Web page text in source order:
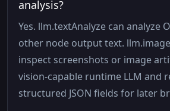
analysis?
Yes. llm.textAnalyze can analyze
other node output text.
inspect screenshots or image
vision-capable runtime LLM and
structured JSON fields for later